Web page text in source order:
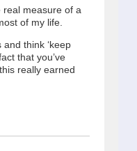
real measure of a
of my life.
think ‘keep
that you’ve
really earned